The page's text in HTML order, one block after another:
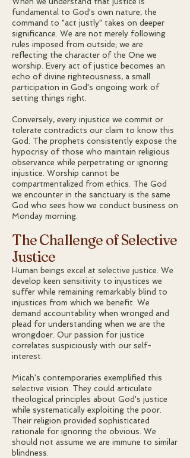
fundamental to God's own nature, the
command to "act justly" takes on deeper
significance. We are not merely following
rules imposed from outside; we are
reflecting the character of the One we
worship. Every act of justice becomes an
echo of divine righteousness, a small
participation in God's ongoing work of
setting things right.
Conversely, every injustice we commit or
tolerate contradicts our claim to know this
God. The prophets consistently expose the
hypocrisy of those who maintain religious
observance while perpetrating or ignoring
injustice. Worship cannot be
compartmentalized from ethics. The God
we encounter in the sanctuary is the same
God who sees how we conduct business on
Monday morning.
The Challenge of Selective
Justice
Human beings excel at selective justice. We
develop keen sensitivity to injustices we
suffer while remaining remarkably blind to
injustices from which we benefit. We
demand accountability when wronged and
plead for understanding when we are the
wrongdoer. Our passion for justice
correlates suspiciously with our self-
interest.
Micah's contemporaries exemplified this
selective vision. They could articulate
theological principles about God's justice
while systematically exploiting the poor.
Their religion provided sophisticated
rationale for ignoring the obvious. We
should not assume we are immune to similar
blindness.